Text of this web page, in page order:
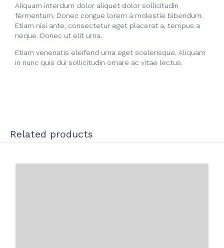
Aliquam interdum dolor aliquet dolor sollicitudin
fermentum. Donec congue lorem a molestie bibendum.
Etiam nisi ante, consectetur eget placerat a, tempus a
neque. Donec ut elit urna.
Etiam venenatis eleifend urna eget scelerisque. Aliquam
in nunc quis dui sollicitudin ornare ac vitae lectus.
Related products